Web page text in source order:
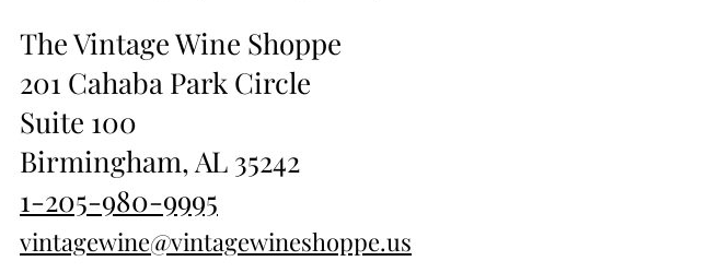
The Vintage Wine Shoppe
201 Cahaba Park Circle
Suite 100
Birmingham, AL 35242
1-205-980-9995
vintagewine@vintagewineshoppe.us